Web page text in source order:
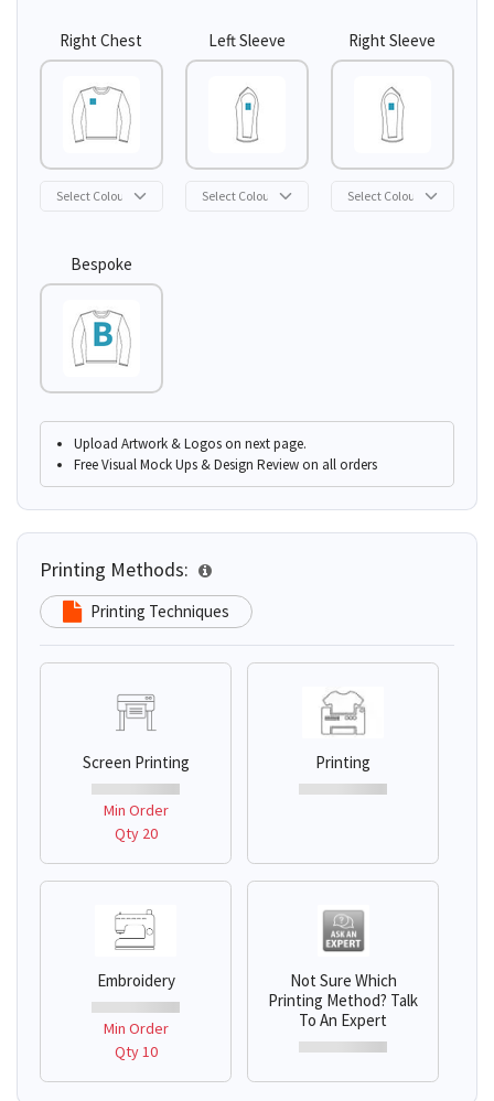
Right Chest Left Sleeve Right Sleeve
Bespoke
Upload Artwork & Logos on next page.
Free Visual Mock Ups & Design Review on all orders
Printing Methods:
Printing Techniques
Screen Printing
Min Order
Qty 20
Printing
Embroidery
Min Order
Qty 10
Not Sure Which
Printing Method? Talk
To An Expert